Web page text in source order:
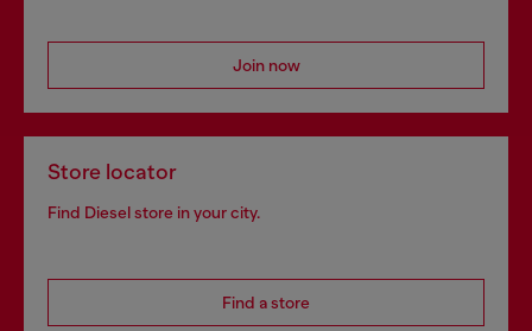
Join now
Store locator
Find Diesel store in your city.
Find a store